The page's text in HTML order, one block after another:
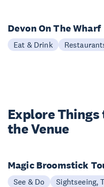
Devon On The Wharf
Eat & Drink
Explore Things
the Venue
Magic Broomstick
See & Do Sightseeing,